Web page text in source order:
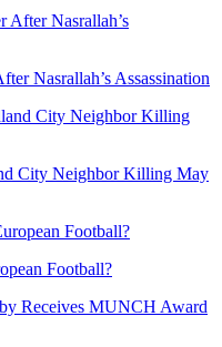
Nasrallah’s Assassination
City Neighbor Killing May
Football?